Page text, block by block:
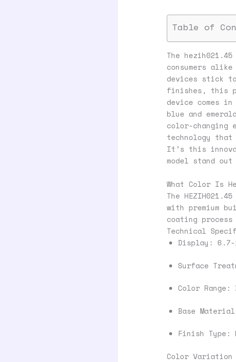
Table of
The
consumers
devices stick
finishes, this
device comes
blue and
color-changing
technology
It’s this
model stand
What Color Is
The
with premium
coating
Technical
Display: 6.7-
Surface
Color Range:
Base
Finish Type:
Color